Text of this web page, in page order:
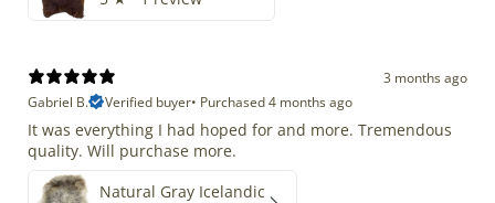
3 months ago
Gabriel B.
Verified buyer• Purchased 4 months ago
It was everything I had hoped for and more. Tremendous
quality. Will purchase more.
Natural Gray Icelandic